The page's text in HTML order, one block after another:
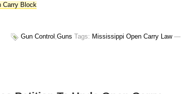
Carry Block
Gun Control ,Guns Tags: Mississippi Open Carry Law—